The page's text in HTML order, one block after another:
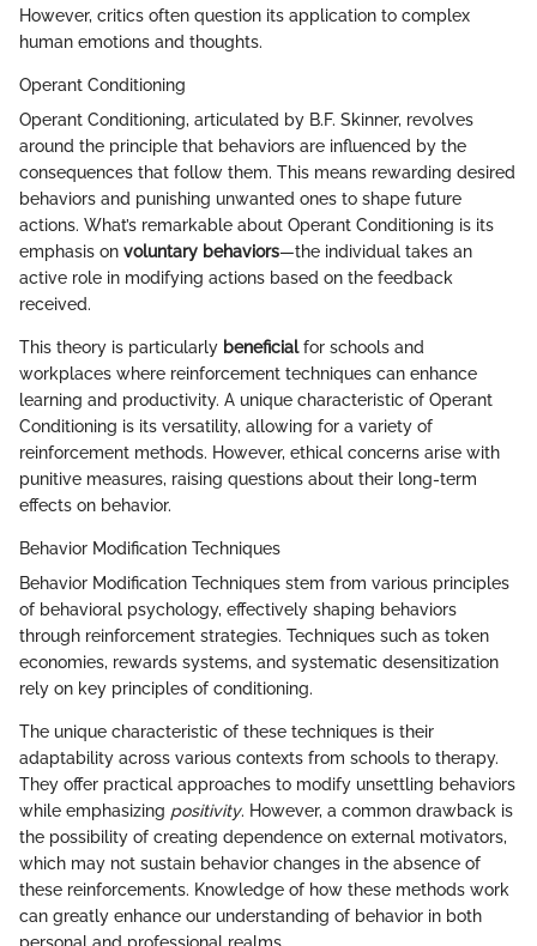
However, critics often question its application to complex
human emotions and thoughts.
Operant Conditioning
Operant Conditioning, articulated by B.F. Skinner, revolves
around the principle that behaviors are influenced by the
consequences that follow them. This means rewarding desired
behaviors and punishing unwanted ones to shape future
actions. What’s remarkable about Operant Conditioning is its
emphasis on voluntary behaviors—the individual takes an
active role in modifying actions based on the feedback
received.
This theory is particularly beneficialfor schools and
workplaces where reinforcement techniques can enhance
learning and productivity. A unique characteristic of Operant
Conditioning is its versatility, allowing for a variety of
reinforcement methods. However, ethical concerns arise with
punitive measures, raising questions about their long-term
effects on behavior.
Behavior Modification Techniques
Behavior Modification Techniques stem from various principles
of behavioral psychology, effectively shaping behaviors
through reinforcement strategies. Techniques such as token
economies, rewards systems, and systematic desensitization
rely on key principles of conditioning.
The unique characteristic of these techniques is their
adaptability across various contexts from schools to therapy.
They offer practical approaches to modify unsettling behaviors
while emphasizing positivity. However, a common drawback is
the possibility of creating dependence on external motivators,
which may not sustain behavior changes in the absence of
these reinforcements. Knowledge of how these methods work
can greatly enhance our understanding of behavior in both